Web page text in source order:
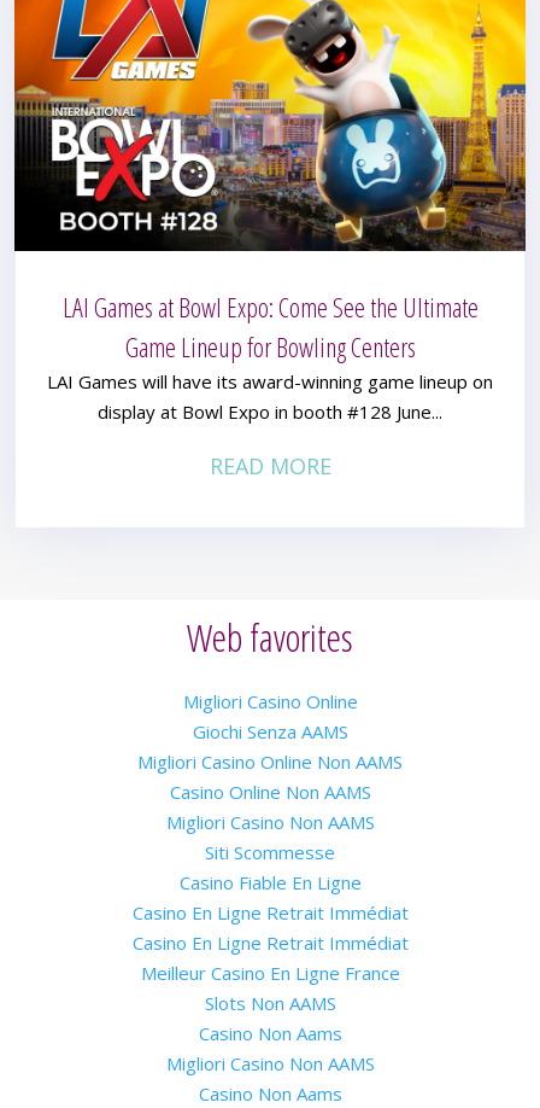
LAI Games at Bowl Expo: Come See the Ultimate
Game Lineup for Bowling Centers
LAI Games will have its award-winning game lineup on
display at Bowl Expo in booth #128 June...
READ MORE
Web favorites
Migliori Casino Online
Giochi Senza AAMS
Migliori Casino Online Non AAMS
Casino Online Non AAMS
Migliori Casino Non AAMS
Siti Scommesse
Casino Fiable En Ligne
Casino En Ligne Retrait Immédiat
Casino En Ligne Retrait Immédiat
Meilleur Casino En Ligne France
Slots Non AAMS
Casino Non Aams
Migliori Casino Non AAMS
Casino Non Aams